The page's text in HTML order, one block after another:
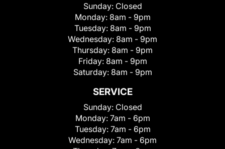
Sunday: Closed
Monday: 8am - 9pm
Tuesday: 8am - 9pm
Wednesday: 8am - 9pm
Thursday: 8am - 9pm
Friday: 8am - 9pm
Saturday: 8am - 9pm
SERVICE
Sunday: Closed
Monday: 7am - 6pm
Tuesday: 7am - 6pm
Wednesday: 7am - 6pm